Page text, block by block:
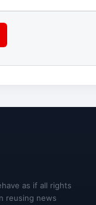
as if all rights
reusing news